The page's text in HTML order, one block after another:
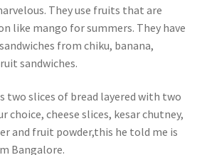
They use fruits that are
like mango for summers. They have
from chiku, banana,
sandwiches.
two slices of bread layered with two
choice, cheese slices, kesar chutney,
and fruit powder,this he told me is
Bangalore.